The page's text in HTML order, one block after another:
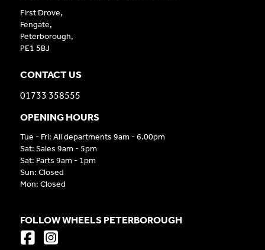
First Drove,
Fengate,
Peterborough,
PE1 5BJ
CONTACT US
01733 358555
OPENING HOURS
Tue - Fri: All departments 9am - 6.00pm
Sat: Sales 9am - 5pm
Sat: Parts 9am - 1pm
Sun: Closed
Mon: Closed
FOLLOW WHEELS PETERBOROUGH